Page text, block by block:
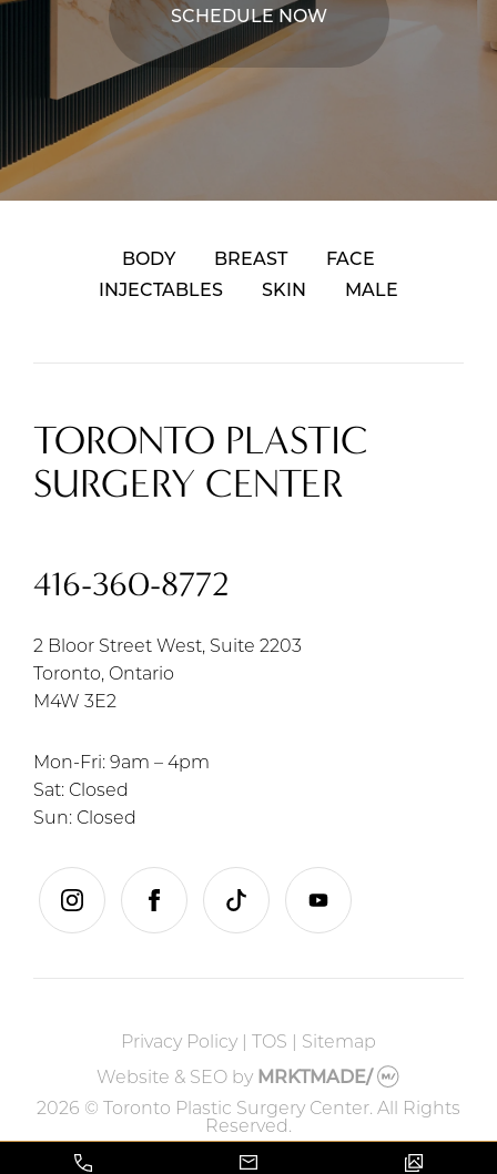
SCHEDULE NOW
BODY BREAST
FACE
INJECTABLES
SKIN MALE
TORONTO PLASTIC
SURGERY CENTER
416-360-8772
2 Bloor Street West, Suite 2203
Toronto, Ontario
M4W 3E2
Mon-Fri: 9am – 4pm
Sat: Closed
Sun: Closed
instagramfacebooktiktok youtube
Privacy Policy TOS Sitemap
Website & SEOby MRKTMADE/
2026 © Toronto Plastic Surgery Center. All Rights
Reserved.